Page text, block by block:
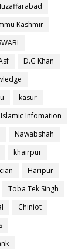
Kashmir
D.G Khan
kasur
Islamic Infomation
Nawabshah
khairpur
Haripur
Toba Tek Singh
Chiniot